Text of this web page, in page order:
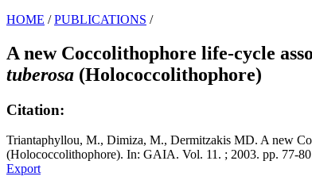
HOME / PUBLICATIONS /
A new Coccolithophore life-cycle
tuberosa (Holococcolithophore)
Citation:
Triantaphyllou, M., Dimiza, M., Dermitzakis MD. A new
(Holococcolithophore). In: GAIA. Vol. 11. ; 2003. pp. 77-
Export